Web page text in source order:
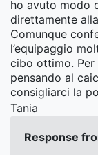
ho avuto modo
direttamente
Comunque
l’equipaggio
cibo ottimo. Per
pensando al
consigliarci la
Tania
Response